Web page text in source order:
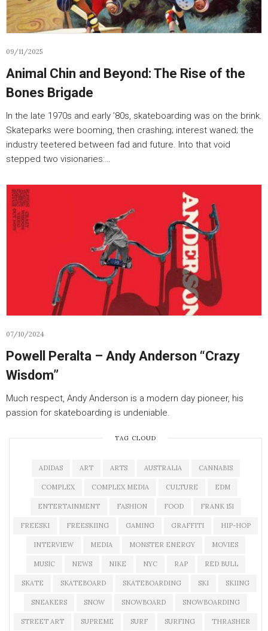
09/11/2025
Animal Chin and Beyond: The Rise of the
Bones Brigade
In the late 1970s and early ’80s, skateboarding was on the brink.
Skateparks were booming, then crashing; interest waned; the
industry teetered between fad and future. Into that void
stepped two visionaries:…
07/10/2024
Powell Peralta – Andy Anderson “Crazy
Wisdom”
Much respect, Andy Anderson is a modern day pioneer, his
passion for skateboarding is undeniable.
TAG CLOUD
ADIDAS ART ARTS AUSTRALIA CANNABIS
COMPLEX COMPLEX MEDIA CULTURE EDM
ENTERTAINMENT FASHION FOOD FRANK 151
FREESKI FREESKIING GAMING GRAFFITI HIP-HOP
INTERVIEW MEDIA MONSTER ENERGY MOVIES
MUSIC NEWS NIKE NYC RAP RED BULL
SKATE SKATEBOARD SKATEBOARDING SKI SKIING
SNEAKERS SNOW SNOWBOARD SNOWBOARDING
STREET ART SUPREME SURF SURFING THRASHER